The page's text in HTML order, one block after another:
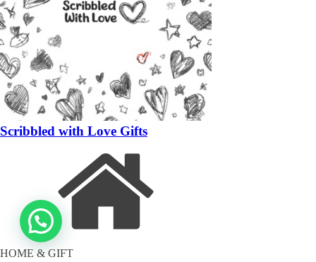
Scribbled with Love Gifts
HOME & GIFT